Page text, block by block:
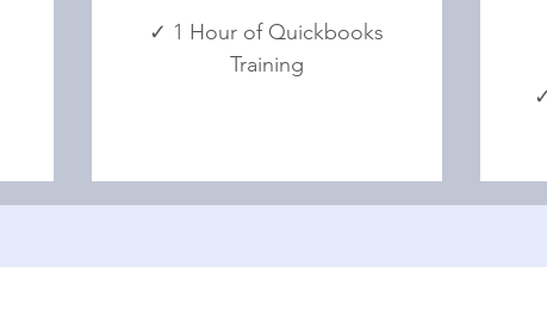
✓ 1 Hour of Quickbooks
Training